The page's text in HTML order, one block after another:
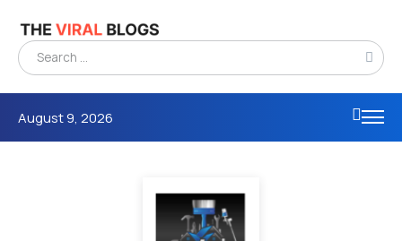
August 9, 2026